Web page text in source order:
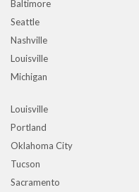
Baltimore
Seattle
Nashville
Louisville
Michigan
Louisville
Portland
Oklahoma City
Tucson
Sacramento